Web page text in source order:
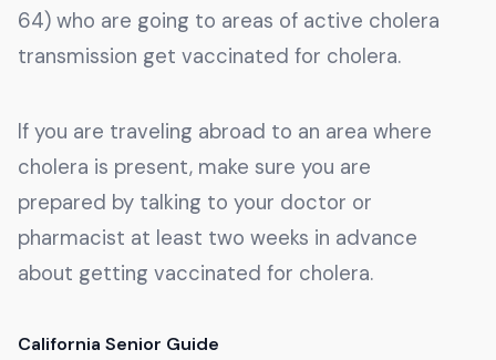
64) who are going to areas of active cholera
transmission get vaccinated for cholera.
If you are traveling abroad to an area where
cholera is present, make sure you are
prepared by talking to your doctor or
pharmacist at least two weeks in advance
about getting vaccinated for cholera.
California Senior Guide